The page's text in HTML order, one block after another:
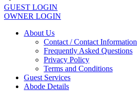
GUEST LOGIN
OWNER LOGIN
About Us
Contact / Contact Information
Frequently Asked Questions
Privacy Policy
Terms and Conditions
Guest Services
Abode Details